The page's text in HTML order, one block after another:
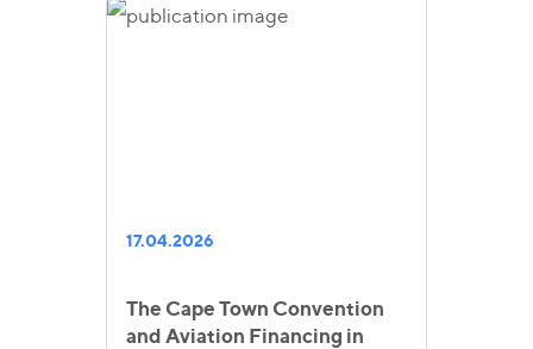
17.04.2026
The Cape Town Convention
and Aviation Financing in